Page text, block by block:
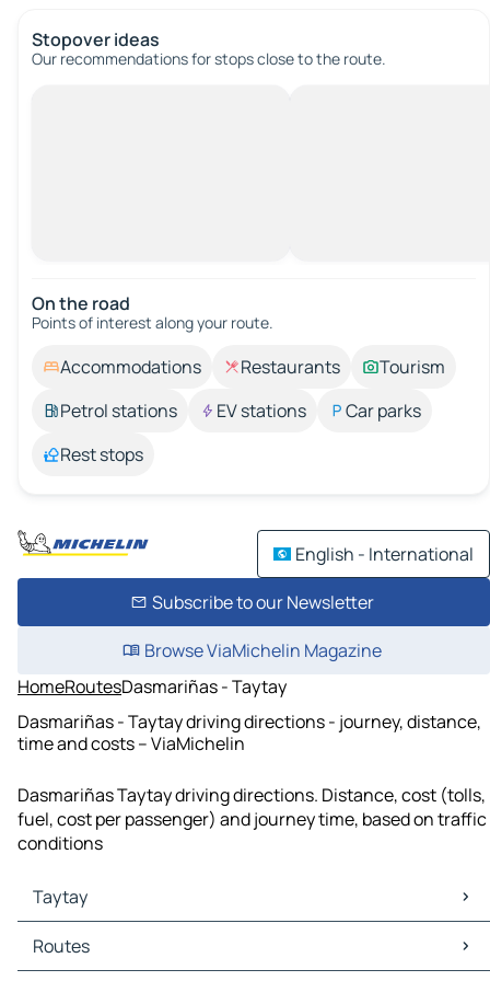
Stopover ideas
Our recommendations for stops close to the route.
On the road
Points of interest along your route.
Accommodations Restaurants
Tourism
Petrol stations
EV stations
Car parks
Rest stops
English - International
Subscribe to our Newsletter
Browse ViaMichelin Magazine
HomeRoutesDasmariñas - Taytay
Dasmariñas - Taytay driving directions - journey, distance,
time and costs – ViaMichelin
Dasmariñas Taytay driving directions. Distance, cost (tolls,
fuel, cost per passenger) and journey time, based on traffic
conditions
Taytay
Taytay Maps
Taytay Traffic
Routes